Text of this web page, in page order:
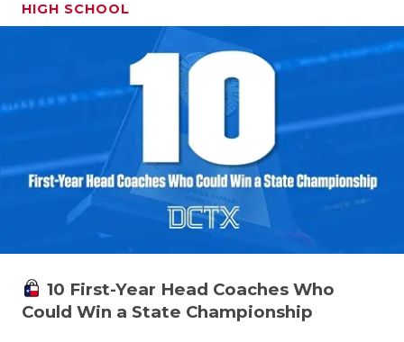
HIGH SCHOOL
10 First-Year Head Coaches Who
Could Win a State Championship